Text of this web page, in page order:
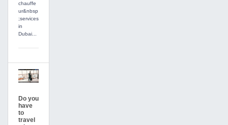
chauffe
ur&nbsp
;services
in
Dubai...
Do you
have
to
travel